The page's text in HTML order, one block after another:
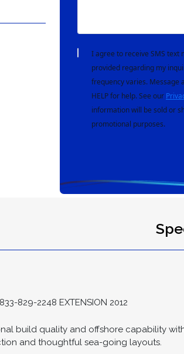
I agree to receive SMS text
provided regarding my
frequency varies. Message
HELP for help. See our
information will be sold or
promotional purposes.
829-2248 EXTENSION 2012
build quality and offshore capability
and thoughtful sea-going layouts.